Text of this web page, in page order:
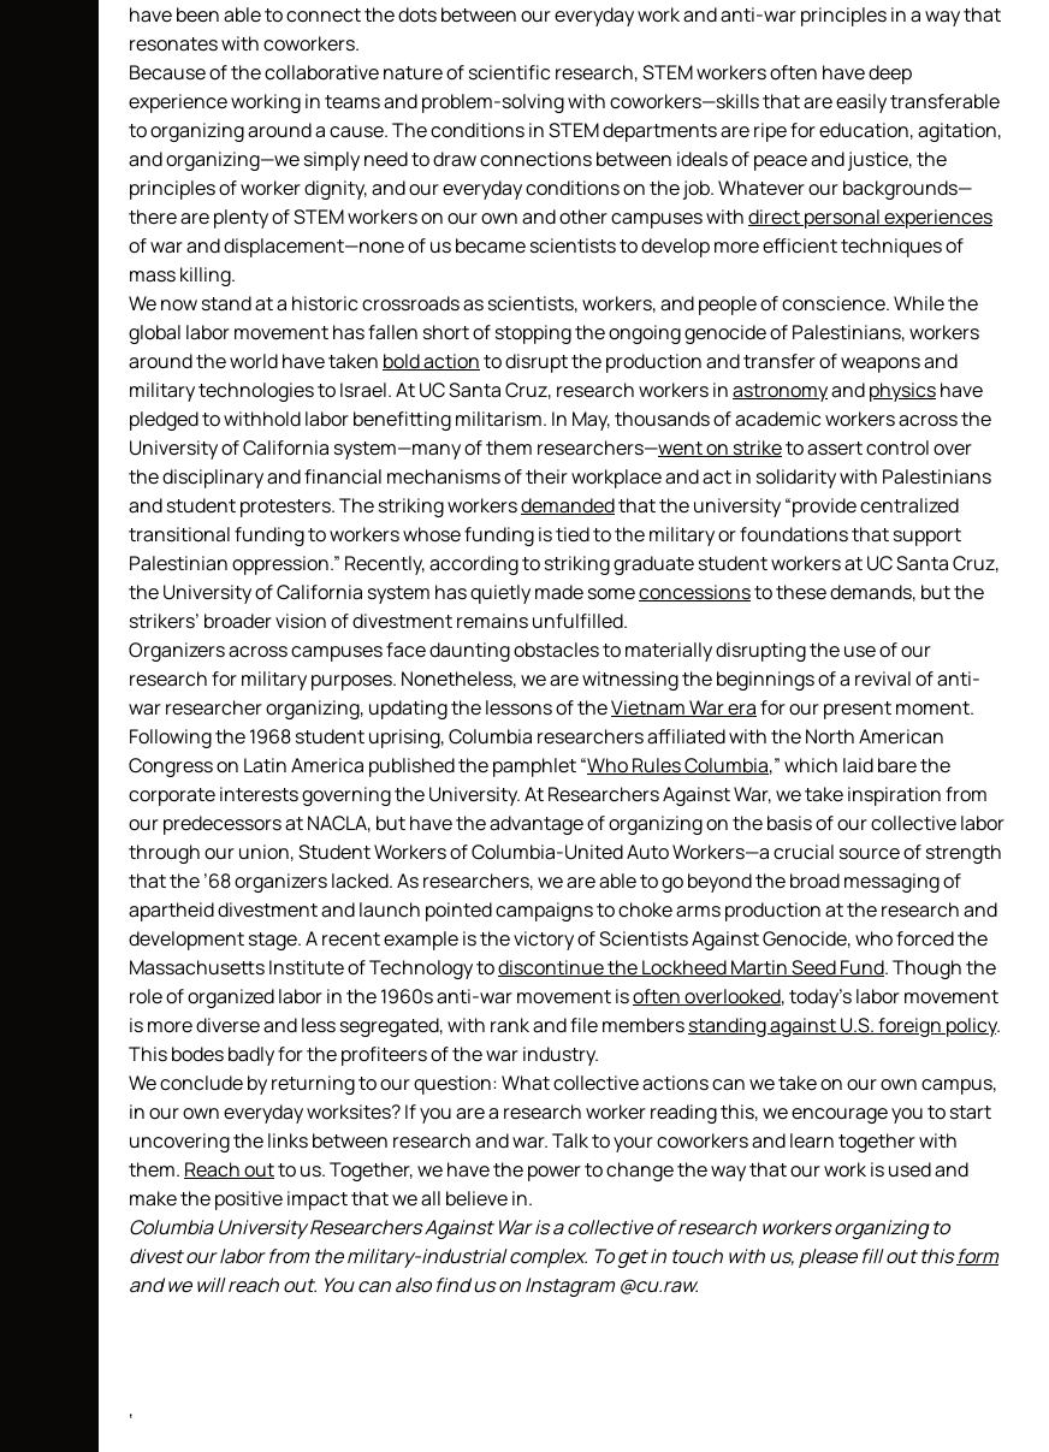
have been able to connect the dots between our everyday work and anti-war principles in a way that
resonates with coworkers.
Because of the collaborative nature of scientific research, STEM workers often have deep
experience working in teams and problem-solving with coworkers—skills that are easily transferable
to organizing around a cause. The conditions in STEM departments are ripe for education, agitation,
and organizing—we simply need to draw connections between ideals of peace and justice, the
principles of worker dignity, and our everyday conditions on the job. Whatever our backgrounds—
there are plenty of STEM workers on our own and other campuses withdirect personal experiences
of war and displacement—none of us became scientists to develop more efficient techniques of
mass killing.
We now stand at a historic crossroads as scientists, workers, and people of conscience. While the
global labor movement has fallen short of stopping the ongoing genocide of Palestinians, workers
around the world have taken bold actionto disrupt the production and transfer of weapons and
military technologies to Israel. At UC Santa Cruz, research workers inastronomyandphysicshave
pledged to withhold labor benefitting militarism. In May, thousands of academic workers across the
University of California system—many of them researchers—went on striketo assert control over
the disciplinary and financial mechanisms of their workplace and act in solidarity with Palestinians
and student protesters. The striking workersdemandedthat the university “provide centralized
transitional funding to workers whose funding is tied to the military or foundations that support
Palestinian oppression.” Recently, according to striking graduate student workers at UC Santa Cruz,
the University of California system has quietly made someconcessionsto these demands, but the
strikers’ broader vision of divestment remains unfulfilled.
Organizers across campuses face daunting obstacles to materially disrupting the use of our
research for military purposes. Nonetheless, we are witnessing the beginnings of a revival of anti-
war researcher organizing, updating the lessons of theVietnam War erafor our present moment.
Following the 1968 student uprising, Columbia researchers affiliated with the North American
Congress on Latin America published the pamphlet “Who Rules Columbia,” which laid bare the
corporate interests governing the University. At Researchers Against War, we take inspiration from
our predecessors at NACLA, but have the advantage of organizing on the basis of our collective labor
through our union, Student Workers of Columbia-United Auto Workers—a crucial source of strength
that the ’68 organizers lacked. As researchers, we are able to go beyond the broad messaging of
apartheid divestment and launch pointed campaigns to choke arms production at the research and
development stage. A recent example is the victory of Scientists Against Genocide, who forced the
Massachusetts Institute of Technology todiscontinue the Lockheed Martin Seed Fund. Though the
role of organized labor in the 1960s anti-war movement isoften overlooked, today’s labor movement
is more diverse and less segregated, with rank and file membersstanding against U.S. foreign policy.
This bodes badly for the profiteers of the war industry.
We conclude by returning to our question: What collective actions can we take on our own campus,
in our own everyday worksites? If you are a research worker reading this, we encourage you to start
uncovering the links between research and war. Talk to your coworkers and learn together with
them. Reach outto us. Together, we have the power to change the way that our work is used and
make the positive impact that we all believe in.
Columbia University Researchers Against War is a collective of research workers organizing to
divest our labor from the military-industrial complex. To get in touch with us, please fill out thisform
and we will reach out. You can also find us on Instagram @cu.raw.
‘